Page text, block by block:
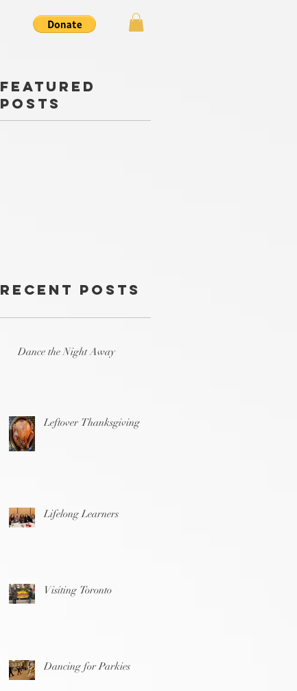
Featured
Posts
Recent Posts
Dance the Night Away
Leftover Thanksgiving
Lifelong Learners
Visiting Toronto
Dancing for Parkies